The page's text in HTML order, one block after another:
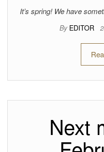
It’s spring! We have
By EDITOR
Next